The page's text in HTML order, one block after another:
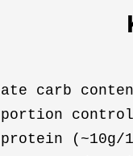
carb
control
(~10g/